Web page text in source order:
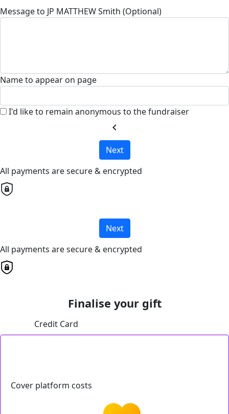
Message to JP MATTHEW Smith (Optional)
Name to appear on page
I'd like to remain anonymous to the fundraiser
chevron_left
Next
All payments are secure & encrypted
Next
All payments are secure & encrypted
Finalise your gift
Credit Card
Cover platform costs